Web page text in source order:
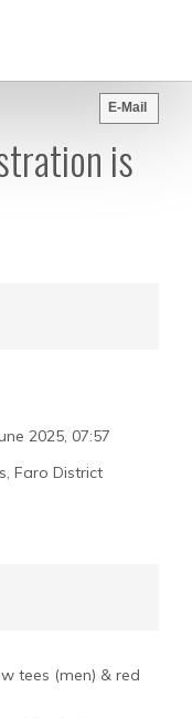
E-Mail
is
2025, 07:57
Faro District
tees (men) & red